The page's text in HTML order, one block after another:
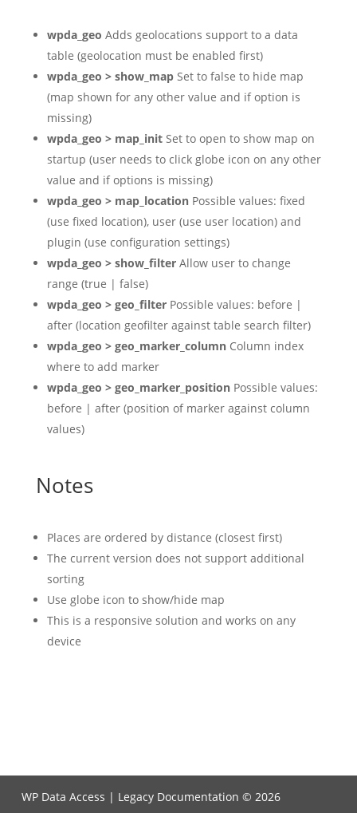
wpda_geo Adds geolocations support to a data
table (geolocation must be enabled first)
wpda_geo > show_mapSet to false to hide map
(map shown for any other value and if option is
missing)
wpda_geo > map_initSet to open to show map on
startup (user needs to click globe icon on any other
value and if options is missing)
wpda_geo > map_locationPossible values: fixed
(use fixed location), user (use user location) and
plugin (use configuration settings)
wpda_geo > show_filterAllow user to change
range (true | false)
wpda_geo > geo_filterPossible values: before |
after (location geofilter against table search filter)
wpda_geo > geo_marker_columnColumn index
where to add marker
wpda_geo > geo_marker_positionPossible values:
before | after (position of marker against column
values)
Notes
Places are ordered by distance (closest first)
The current version does not support additional
sorting
Use globe icon to show/hide map
This is a responsive solution and works on any
device
WP Data Access | Legacy Documentation © 2026